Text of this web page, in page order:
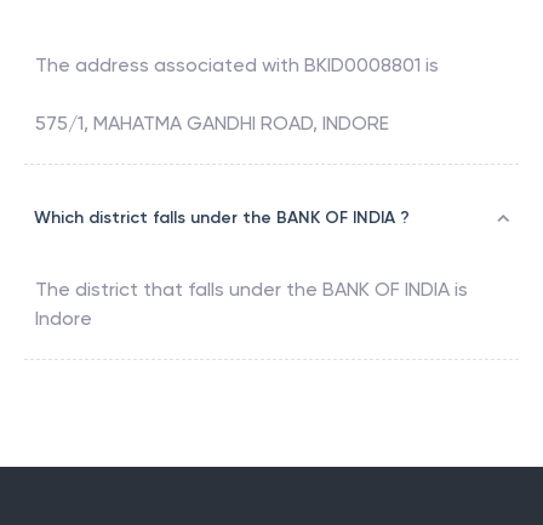
The address associated with BKID0008801 is
575/1, MAHATMA GANDHI ROAD, INDORE
Which district falls under the BANK OF INDIA ?
The district that falls under the BANK OF INDIA is
Indore